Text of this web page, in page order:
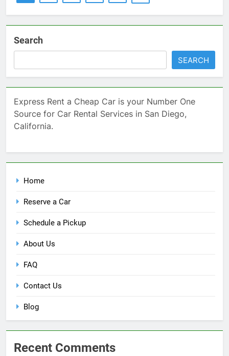
Search
SEARCH
Express Rent a Cheap Car is your Number One
Source for Car Rental Services in San Diego,
California.
Home
Reserve a Car
Schedule a Pickup
About Us
FAQ
Contact Us
Blog
Recent Comments